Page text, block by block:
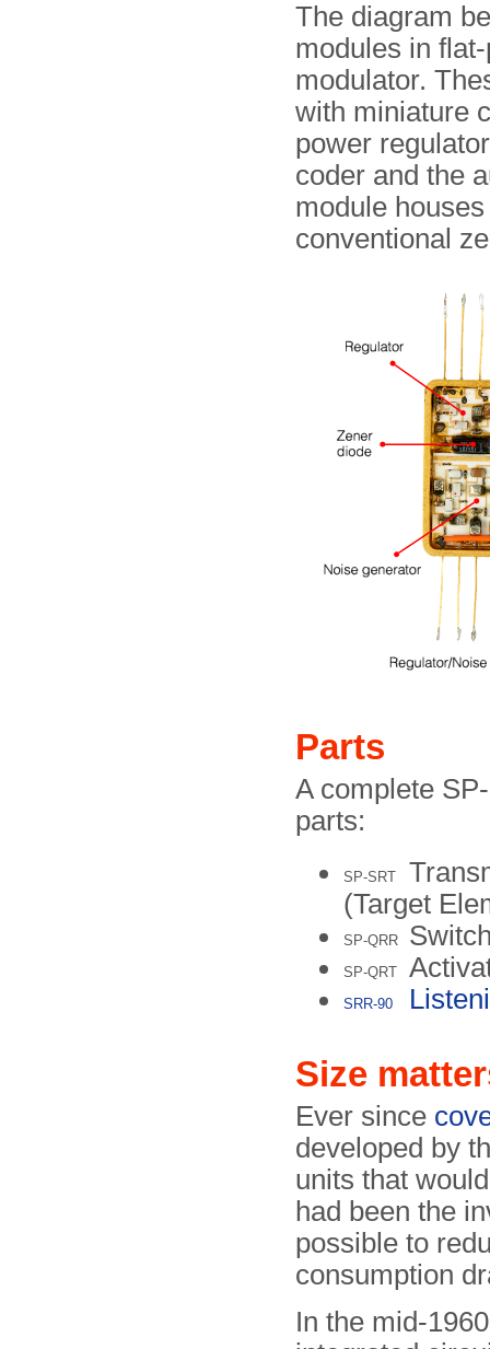
The diagram
modules in
modulator.
with miniature
power
coder and the
module
conventional
Parts
A complete
parts:
SP-SRT
(Target
SP-QRR
SP-QRT
SRR-90
Size
Ever since
developed by
units that
had been the
possible to
consumption
In the mid-